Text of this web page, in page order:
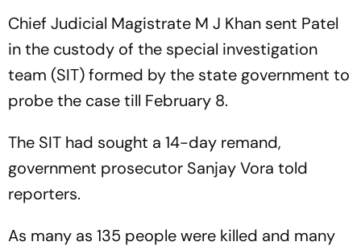
Chief Judicial Magistrate M J Khan sent Patel
in the custody of the special investigation
team (SIT) formed by the state government to
probe the case till February 8.
The SIT had sought a 14-day remand,
government prosecutor Sanjay Vora told
reporters.
As many as 135 people were killed and many